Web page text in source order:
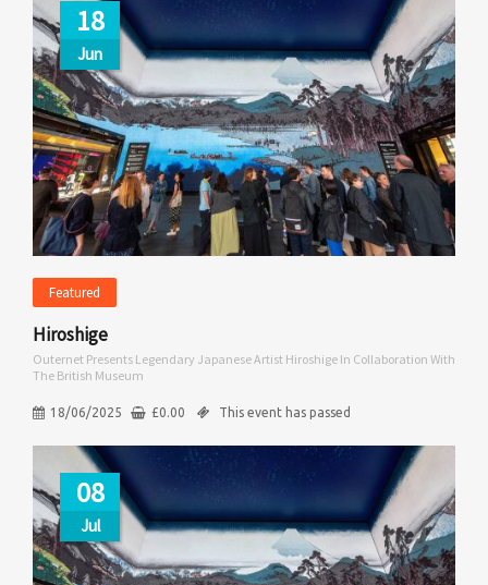
18
Jun
Featured
Hiroshige
Outernet Presents Legendary Japanese Artist Hiroshige In Collaboration With
The British Museum
18/06/2025 £0.00 This event has passed
08
Jul